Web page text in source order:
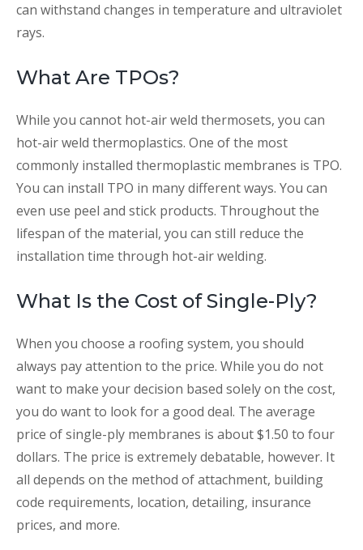
can withstand changes in temperature and ultraviolet
rays.
What Are TPOs?
While you cannot hot-air weld thermosets, you can
hot-air weld thermoplastics. One of the most
commonly installed thermoplastic membranes is TPO.
You can install TPO in many different ways. You can
even use peel and stick products. Throughout the
lifespan of the material, you can still reduce the
installation time through hot-air welding.
What Is the Cost of Single-Ply?
When you choose a roofing system, you should
always pay attention to the price. While you do not
want to make your decision based solely on the cost,
you do want to look for a good deal. The average
price of single-ply membranes is about $1.50 to four
dollars. The price is extremely debatable, however. It
all depends on the method of attachment, building
code requirements, location, detailing, insurance
prices, and more.